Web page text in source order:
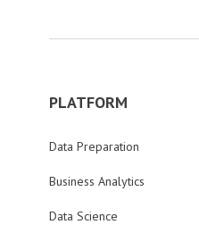
PLATFORM
Data Preparation
Business Analytics
Data Science